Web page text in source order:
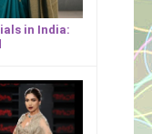
in India: